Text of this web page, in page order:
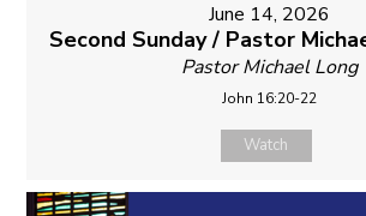
June 14, 2026
Second Sunday / Pastor
Pastor Michael Long
John 16:20-22
Watch